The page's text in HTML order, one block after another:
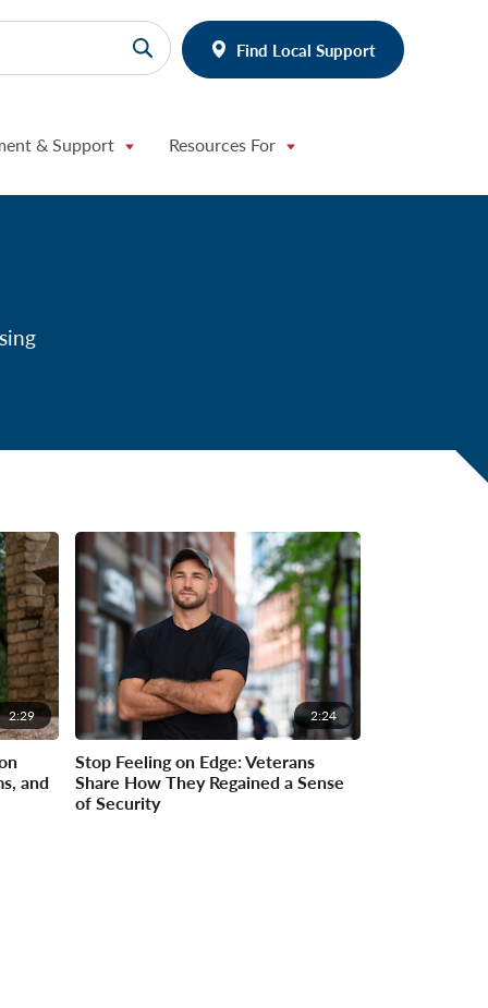
Find Local Support
& Support Resources For
2:29
and
2:24
Stop Feeling on Edge: Veterans
Share How They Regained a Sense
of Security